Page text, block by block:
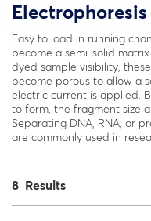
Electrophoresis
Easy to load in running
become a semi-solid
dyed sample visibility,
become porous to allow a
electric current is applied.
to form, the fragment size
Separating DNA, RNA, or
are commonly used in
8 Results